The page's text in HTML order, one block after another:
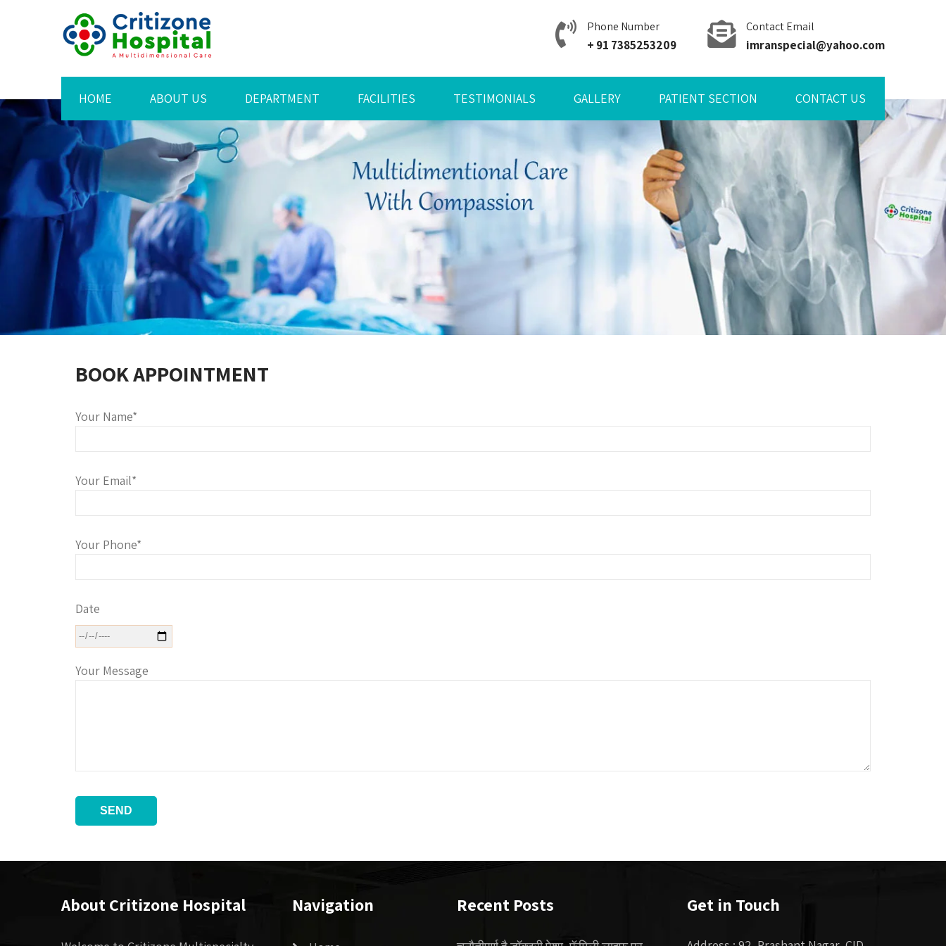
Phone Number
+ 91 7385253209
Contact Email
imranspecial@yahoo.com
HOME ABOUT US DEPARTMENT FACILITIES TESTIMONIALS GALLERY PATIENT SECTION CONTACT US
BOOK APPOINTMENT
Your Name*
Your Email*
Your Phone*
Date
Your Message
About Critizone Hospital Navigation Recent Posts Get in Touch